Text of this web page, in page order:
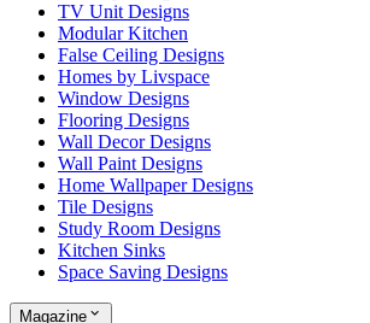
TV Unit Designs
Modular Kitchen
False Ceiling Designs
Homes by Livspace
Window Designs
Flooring Designs
Wall Decor Designs
Wall Paint Designs
Home Wallpaper Designs
Tile Designs
Study Room Designs
Kitchen Sinks
Space Saving Designs
Magazine